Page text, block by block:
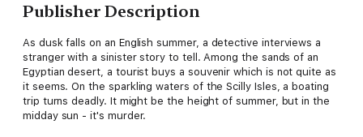
Publisher Description
As dusk falls on an English summer, a detective interviews a
stranger with a sinister story to tell. Among the sands of an
Egyptian desert, a tourist buys a souvenir which is not quite as
it seems. On the sparkling waters of the Scilly Isles, a boating
trip turns deadly. It might be the height of summer, but in the
midday sun - it's murder.